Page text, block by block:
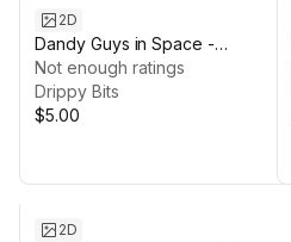
2D
Dandy Guys in Space -
Priesthood
Not enough ratings
Drippy Bits
$5.00
2D